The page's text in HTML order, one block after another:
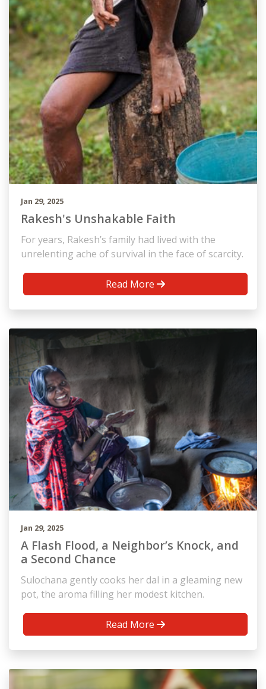
Jan 29, 2025
Rakesh's Unshakable Faith
For years, Rakesh’s family had lived with the
unrelenting ache of survival in the face of scarcity.
Read More
Jan 29, 2025
A Flash Flood, a Neighbor’s Knock, and
a Second Chance
Sulochana gently cooks her dal in a gleaming new
pot, the aroma filling her modest kitchen.
Read More